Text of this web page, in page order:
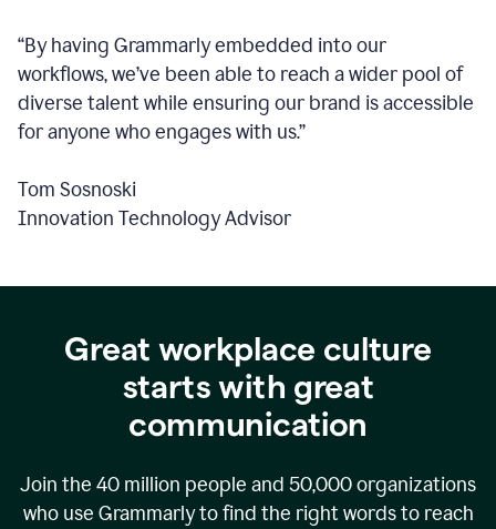
“By having Grammarly embedded into our
workflows, we’ve been able to reach a wider pool of
diverse talent while ensuring our brand is accessible
for anyone who engages with us.”
Tom Sosnoski
Innovation Technology Advisor
Great workplace culture
starts with great
communication
Join the 40 million people and 50,000organizations
who use Grammarly to find the right words to reach